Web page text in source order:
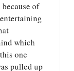
of
which
one
pulled up